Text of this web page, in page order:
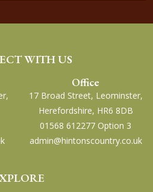
WITH US
Office
17 Broad Street, Leominster,
Herefordshire, HR6 8DB
01568 612277 Option 3
admin@hintonscountry.co.uk